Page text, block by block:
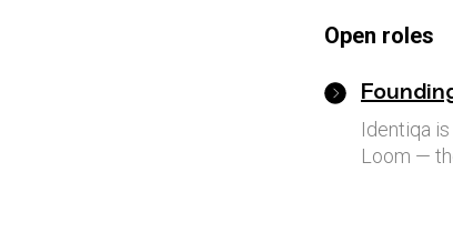
Open roles
Identiqa
Loom —